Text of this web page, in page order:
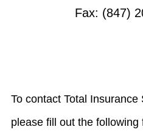
Fax: (847)
To contact Total
please fill out the